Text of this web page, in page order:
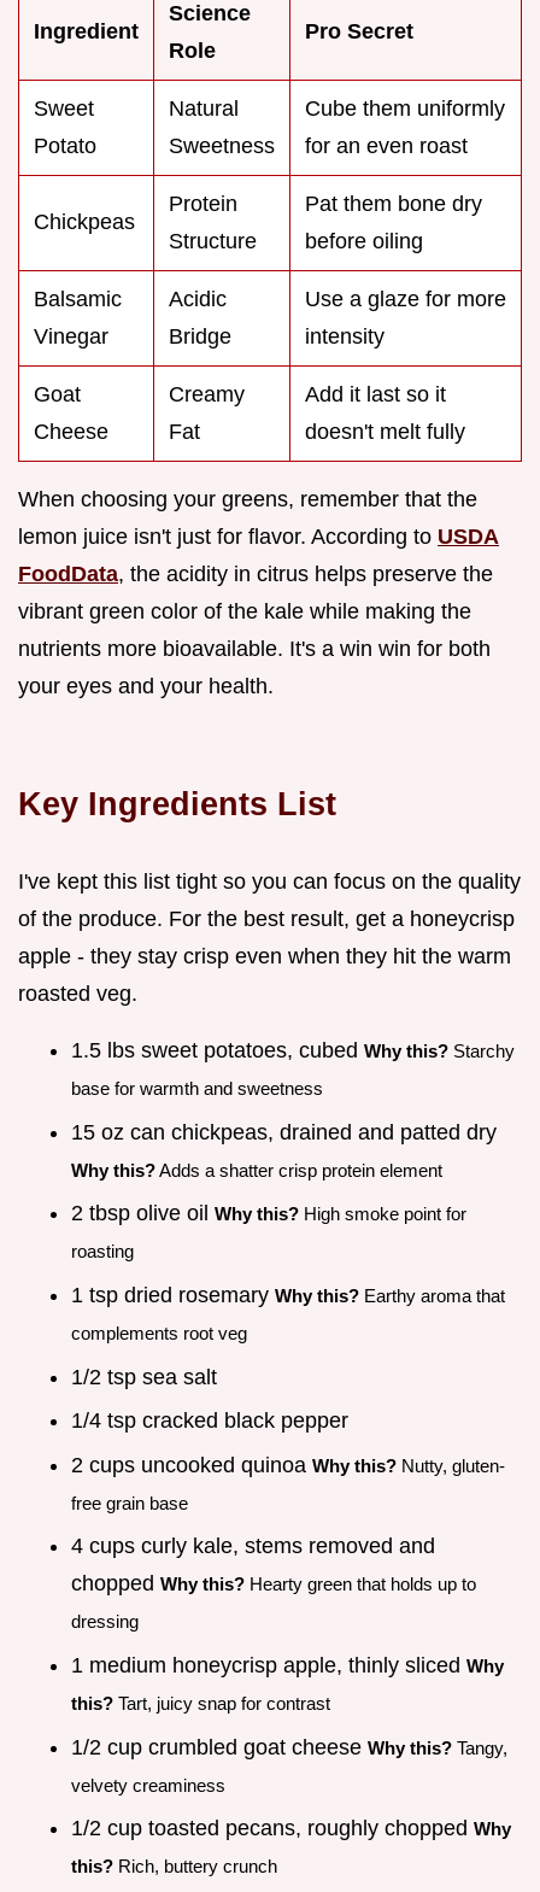
Ingredient
Science
Role
Pro Secret
Sweet
Potato
Natural
Sweetness
Cube them uniformly
for an even roast
Chickpeas
Protein
Structure
Pat them bone dry
before oiling
Balsamic
Vinegar
Acidic
Bridge
Use a glaze for more
intensity
Goat
Cheese
Creamy
Fat
Add it last so it
doesn't melt fully
When choosing your greens, remember that the
lemon juice isn't just for flavor. According to USDA
FoodData, the acidity in citrus helps preserve the
vibrant green color of the kale while making the
nutrients more bioavailable. It's a win win for both
your eyes and your health.
Key Ingredients List
I've kept this list tight so you can focus on the quality
of the produce. For the best result, get a honeycrisp
apple - they stay crisp even when they hit the warm
roasted veg.
1.5 lbs sweet potatoes, cubed Why this? Starchy
base for warmth and sweetness
15 oz can chickpeas, drained and patted dry
Why this?Adds a shatter crisp protein element
2 tbsp olive oil Why this? High smoke point for
roasting
1 tsp dried rosemary Why this? Earthy aroma that
complements root veg
1/2 tsp sea salt
1/4 tsp cracked black pepper
2 cups uncooked quinoa Why this? Nutty, gluten-
free grain base
4 cups curly kale, stems removed and
chopped Why this? Hearty green that holds up to
dressing
1 medium honeycrisp apple, thinly sliced Why
this? Tart, juicy snap for contrast
1/2 cup crumbled goat cheese Why this? Tangy,
velvety creaminess
1/2 cup toasted pecans, roughly chopped Why
this? Rich, buttery crunch